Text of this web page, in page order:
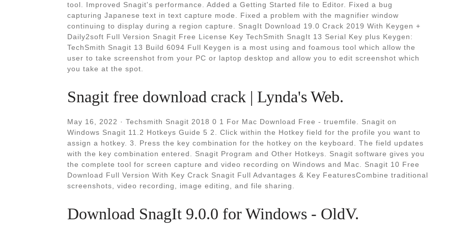
tool. Improved Snagit's performance. Added a Getting Started file to Editor. Fixed a bug
capturing Japanese text in text capture mode. Fixed a problem with the magnifier window
continuing to display during a region capture. SnagIt Download 19.0 Crack 2019 With Keygen +
Daily2soft Full Version Snagit Free License Key TechSmith SnagIt 13 Serial Key plus Keygen:
TechSmith Snagit 13 Build 6094 Full Keygen is a most using and foamous tool which allow the
user to take screenshot from your PC or laptop desktop and allow you to edit screenshot which
you take at the spot.
Snagit free download crack | Lynda's Web.
May 16, 2022 · Techsmith Snagit 2018 0 1 For Mac Download Free - truemfile. Snagit on
Windows Snagit 11.2 Hotkeys Guide 5 2. Click within the Hotkey field for the profile you want to
assign a hotkey. 3. Press the key combination for the hotkey on the keyboard. The field updates
with the key combination entered. Snagit Program and Other Hotkeys. Snagit software gives you
the complete tool for screen capture and video recording on Windows and Mac. Snagit 10 Free
Download Full Version With Key Crack Snagit Full Advantages & Key FeaturesCombine traditional
screenshots, video recording, image editing, and file sharing.
Download SnagIt 9.0.0 for Windows - OldV.